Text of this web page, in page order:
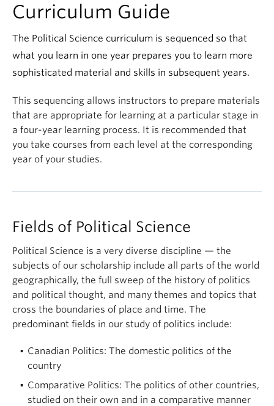
Curriculum Guide
The Political Science curriculum is sequenced so that
what you learn in one year prepares you to learn more
sophisticated material and skills in subsequent years.
This sequencing allows instructors to prepare materials
that are appropriate for learning at a particular stage in
a four-year learning process. It is recommended that
you take courses from each level at the corresponding
year of your studies.
Fields of Political Science
Political Science is a very diverse discipline — the
subjects of our scholarship include all parts of the world
geographically, the full sweep of the history of politics
and political thought, and many themes and topics that
cross the boundaries of place and time. The
predominant fields in our study of politics include:
Canadian Politics: The domestic politics of the
country
Comparative Politics: The politics of other countries,
studied on their own and in a comparative manner